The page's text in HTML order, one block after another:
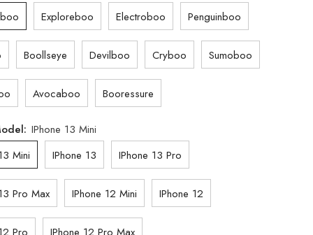
Exploreboo Electroboo Penguinboo
Boollseye Devilboo Cryboo Sumoboo
Avocaboo Booressure
IPhone 13 Mini
Mini
IPhone 13 IPhone 13 Pro
Pro Max IPhone 12 Mini IPhone 12